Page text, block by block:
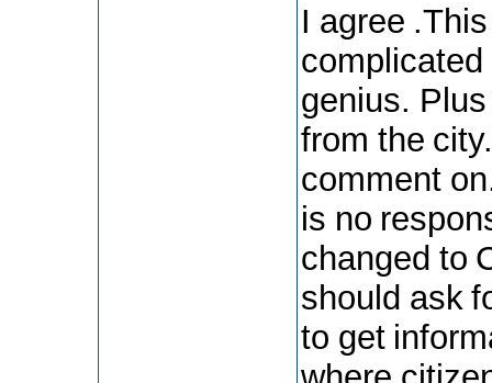
I agree
genius.
from the
comment
is no
changed to
should ask
to get